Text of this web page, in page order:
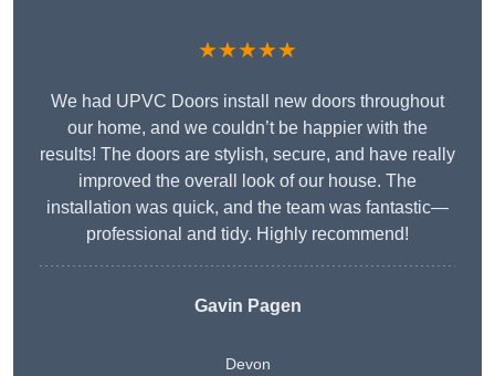
★★★★★
We had UPVC Doors install new doors throughout
our home, and we couldn’t be happier with the
results! The doors are stylish, secure, and have really
improved the overall look of our house. The
installation was quick, and the team was fantastic—
professional and tidy. Highly recommend!
Gavin Pagen
Devon